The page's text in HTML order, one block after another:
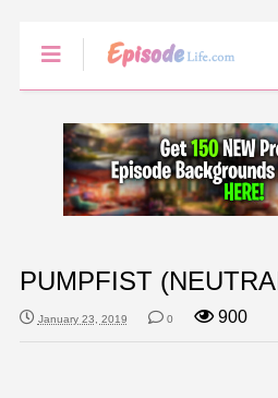
PUMPFIST
January 23, 2019 0 900